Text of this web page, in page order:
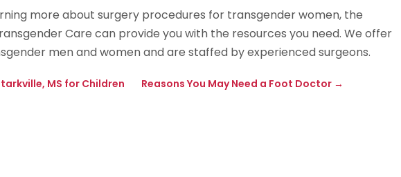
more about surgery procedures for transgender women, the
Care can provide you with the resources you need. We offer
men and women and are staffed by experienced surgeons.
MS for Children Reasons You May Need a Foot Doctor →